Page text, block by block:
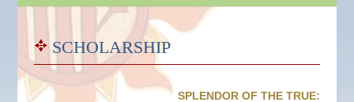
SCHOLARSHIP
SPLENDOR OF THE TRUE: